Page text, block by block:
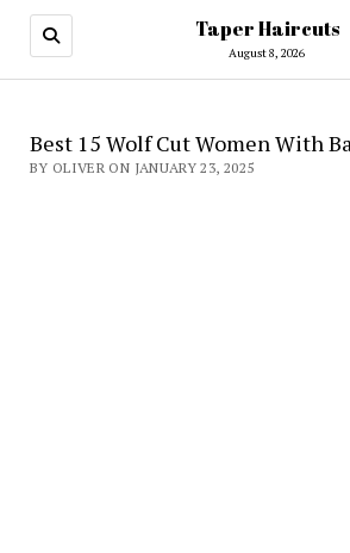
Taper Haircuts
August 8, 2026
Best 15 Wolf Cut Women With
BY OLIVER ON JANUARY 23, 2025